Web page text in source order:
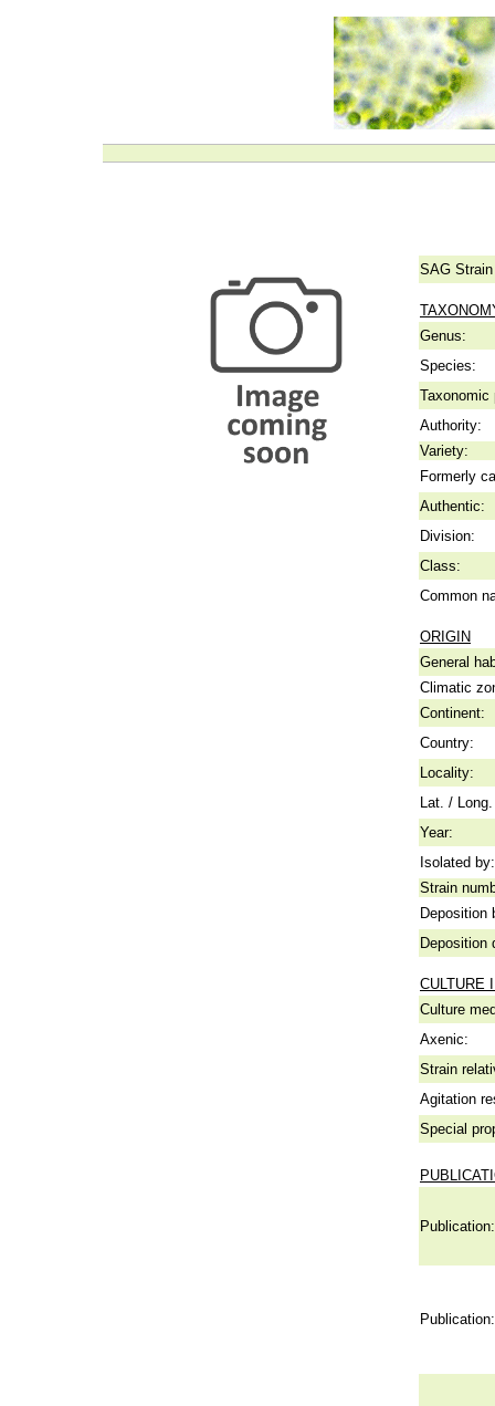
SAG
Genus:
Species:
Taxonomic
Authority:
Variety:
Formerly
Authentic:
Division:
Class:
Common
ORIGIN
General
Climatic
Continent:
Country:
Locality:
Lat. /
Year:
Isolated by:
Strain
Deposition
Deposition
CULTURE
Culture
Axenic:
Strain
Agitation
Special
Publication:
Publication: